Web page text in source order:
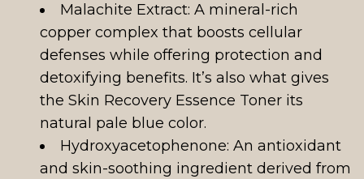
Malachite Extract: A mineral-rich
copper complex that boosts cellular
defenses while offering protection and
detoxifying benefits. It’s also what gives
the Skin Recovery Essence Toner its
natural pale blue color.
Hydroxyacetophenone: An antioxidant
and skin-soothing ingredient derived from